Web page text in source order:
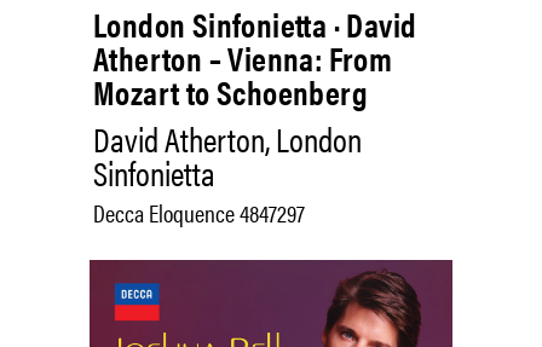
London Sinfonietta · David
Atherton – Vienna: From
Mozart to Schoenberg
David Atherton, London
Sinfonietta
Decca Eloquence 4847297